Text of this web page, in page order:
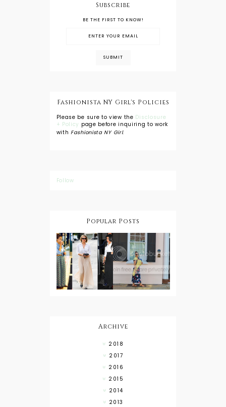
Subscribe
BE THE FIRST TO KNOW!
Fashionista NY Girl's Policies
Please be sure to view the Disclosure
+ Policy page before inquiring to work
with Fashionista NY Girl.
Follow
Popular Posts
DIY: Tie Dye
Shorts
A Lesson in
Wearing a
Button
Down with
a Maxi Skirt
Travel Style:
Baby
Wearing
About Town
Archive
2018
2017
2016
2015
2014
2013